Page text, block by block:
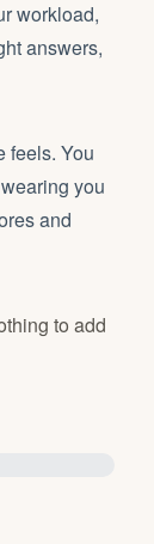
workload,
answers,
feels. You
you
and
to add